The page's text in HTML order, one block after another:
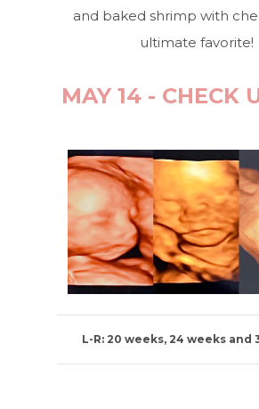
and baked shrimp with
ultimate favorite!
MAY 14 - CHECK
L-R: 20 weeks, 24 weeks and